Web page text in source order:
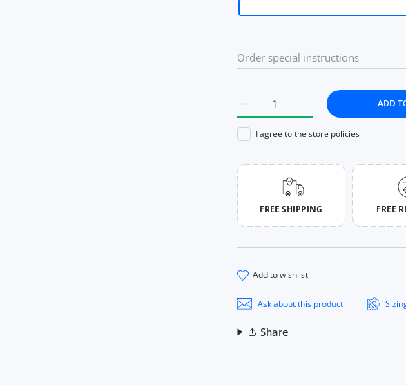
Increase quantity for
Increase quantity for Long Sleeve
ADD
I agree to the store policies
FREE SHIPPING FREE
add to wishlist
Ask about this product
Share